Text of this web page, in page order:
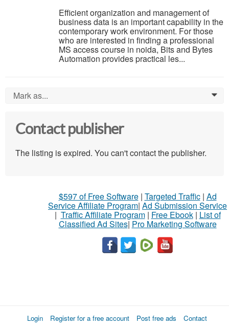
Efficient organization and management of
business data is an important capability in the
contemporary work environment. For those
who are interested in finding a professional
MS access course in noida, Bits and Bytes
Automation provides practical les...
Mark as... 0
Contact publisher
The listing is expired. You can't contact the publisher.
$597 of Free Software| Targeted Traffic| Ad
Service Affiliate Program| Ad Submission Service
| Traffic Affiliate Program| Free Ebook| List of
Classified Ad Sites| Pro Marketing Software
Login Register for a free account Post free ads Contact